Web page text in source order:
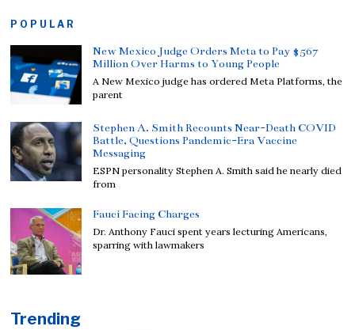
POPULAR
New Mexico Judge Orders Meta to Pay $567
Million Over Harms to Young People
A New Mexico judge has ordered Meta Platforms, the
parent
Stephen A. Smith Recounts Near-Death COVID
Battle, Questions Pandemic-Era Vaccine
Messaging
ESPN personality Stephen A. Smith said he nearly died
from
Fauci Facing Charges
Dr. Anthony Fauci spent years lecturing Americans,
sparring with lawmakers
Trending